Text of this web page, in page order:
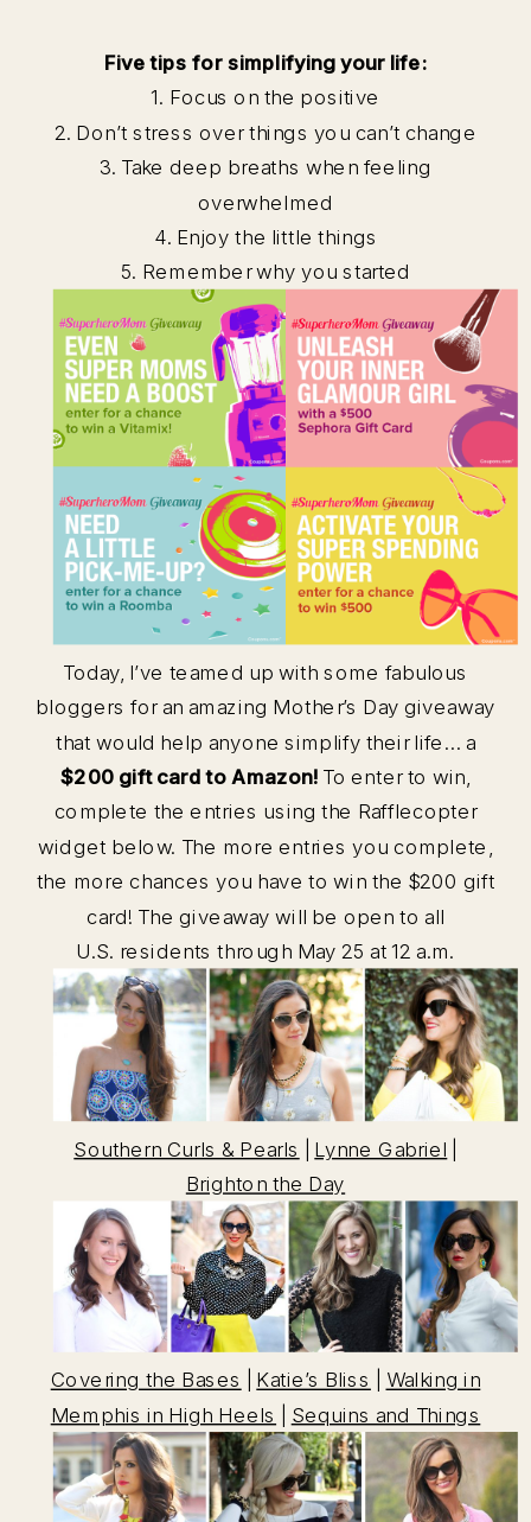
Five tips for simplifying your life:
1. Focus on the positive
2. Don’t stress over things you can’t change
3. Take deep breaths when feeling
overwhelmed
4. Enjoy the little things
5. Remember why you started
Today, I’ve teamed up with some fabulous
bloggers for an amazing Mother’s Day giveaway
that would help anyone simplify their life… a
$200 gift card to Amazon! To enter to win,
complete the entries using the Rafflecopter
widget below. The more entries you complete,
the more chances you have to win the $200 gift
card! The giveaway will be open to all
U.S. residents through May 25 at 12 a.m.
Southern Curls & Pearls Lynne Gabriel
Brighton the Day
Covering the Bases Katie’s Bliss
Walking in
Memphis in High Heels
Sequins and Things